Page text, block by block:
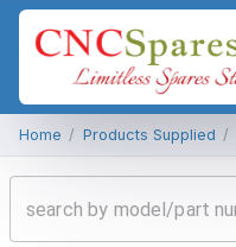
Home / Products Supplied /